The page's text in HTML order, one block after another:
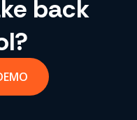
back